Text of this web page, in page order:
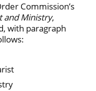
Commission’s
and Ministry,
with paragraph